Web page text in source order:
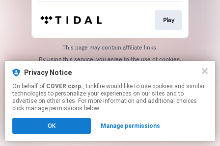
Play
This page may contain affiliate links.
By using this service, you agree to the use of cookies.
Privacy Notice
On behalf of COVER corp., Linkfire would like to use cookies and similar
technologies to personalize your experiences on our sites and to
advertise on other sites. For more information and additional choices
click manage permissions below.
OK Manage permissions